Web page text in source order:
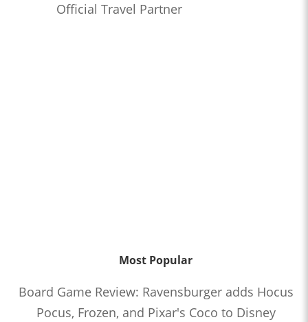
Official Travel Partner
Most Popular
Board Game Review: Ravensburger adds Hocus
Pocus, Frozen, and Pixar's Coco to Disney